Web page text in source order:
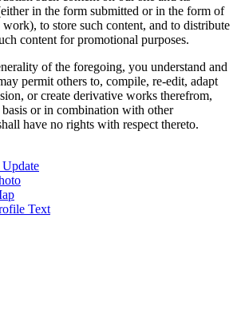
in the form submitted or in the form of
to store such content, and to distribute
content for promotional purposes.
of the foregoing, you understand and
permit others to, compile, re-edit, adapt
or create derivative works therefrom,
basis or in combination with other
have no rights with respect thereto.
Text